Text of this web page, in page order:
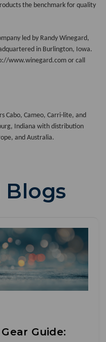
the benchmark for quality
led by Randy Winegard,
in Burlington, Iowa.
www.winegard.com or call
Cabo, Cameo, Carri-lite, and
Indiana with distribution
and Australia.
Blogs
Guide: